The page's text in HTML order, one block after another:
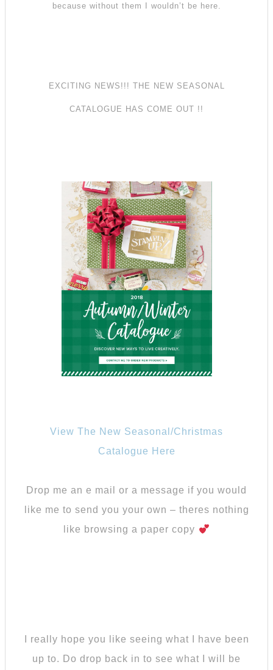
because without them I wouldn’t be here.
EXCITING NEWS!!! THE NEW SEASONAL
CATALOGUE HAS COME OUT !!
View The New Seasonal/Christmas
Catalogue Here
Drop me an e mail or a message if you would
like me to send you your own – theres nothing
like browsing a paper copy
I really hope you like seeing what I have been
up to. Do drop back in to see what I will be